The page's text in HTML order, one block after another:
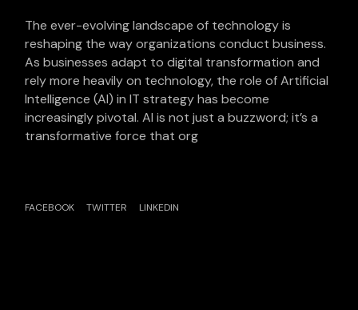
The ever-evolving landscape of technology is
reshaping the way organizations conduct business.
As businesses adapt to digital transformation and
rely more heavily on technology, the role of Artificial
Intelligence (AI) in IT strategy has become
increasingly pivotal. AI is not just a buzzword; it’s a
transformative force that org
FACEBOOK TWITTER LINKEDIN